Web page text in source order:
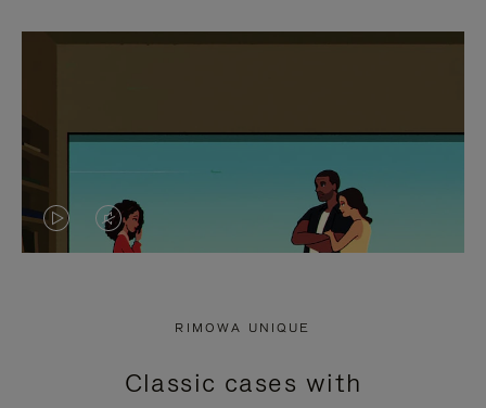
VIDEO
PRESS
VIDEO
PRESS
RIMOWA UNIQUE
Classic cases with